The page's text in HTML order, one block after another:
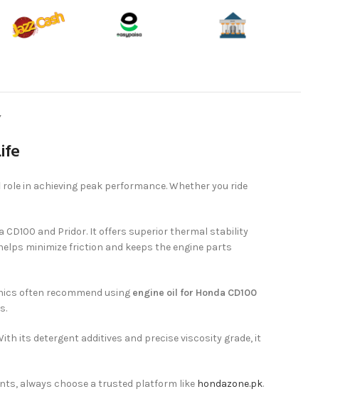
role in achieving peak performance. Whether you ride
CD100 and Pridor. It offers superior thermal stability
minimize friction and keeps the engine parts
often recommend using engine oil for Honda CD100
its detergent additives and precise viscosity grade, it
always choose a trusted platform like hondazone.pk.